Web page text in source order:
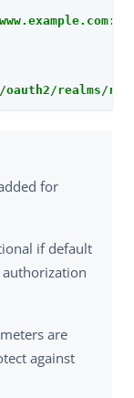
oauth2/realms/
for
if default
are
against